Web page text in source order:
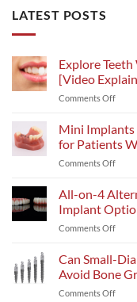
LATEST POSTS
Explore
[Video
Comments Offon
Teeth
in
[Video
Mini Implants
for Patients
Comments Offon
vs.
Is
Best
All-on-4
Implant
Comments Offon
on-
4
in
Can Small-
Avoid Bone
Comments Offon